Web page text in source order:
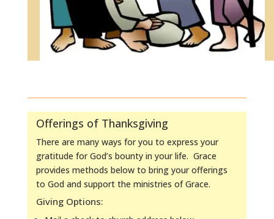
Offerings of Thanksgiving
There are many ways for you to express your
gratitude for God’s bounty in your life. Grace
provides methods below to bring your offerings
to God and support the ministries of Grace.
Giving Options: